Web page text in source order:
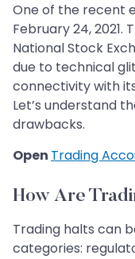
One of the recent
February 24, 2021.
National Stock
due to technical
connectivity with
Let’s understand
drawbacks.
Open Trading
How Are
Trading halts can
categories: